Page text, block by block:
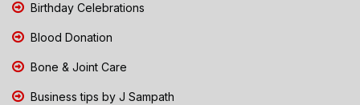
Birthday Celebrations
Blood Donation
Bone & Joint Care
Business tips by J Sampath